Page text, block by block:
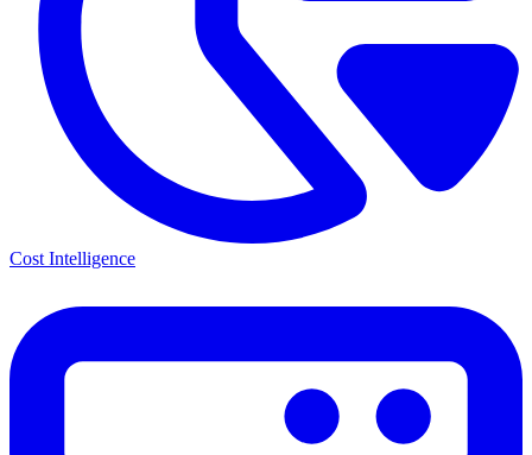
Cost Intelligence